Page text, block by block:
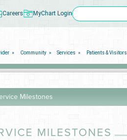
Careers MyChart Login
Community Services Patients & Visitors
Milestones
MILESTONES